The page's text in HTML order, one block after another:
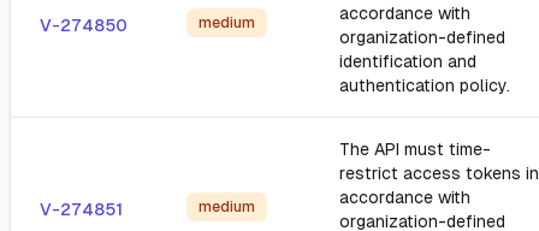
V-274850 medium
accordance with
organization-defined
identification and
authentication policy.
V-274851 medium
The API must time-
restrict access tokens in
accordance with
organization-defined